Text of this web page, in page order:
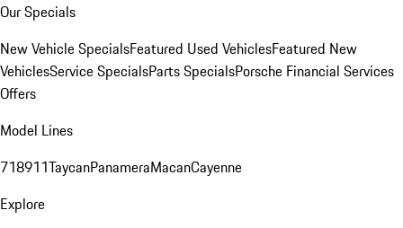
Our Specials
New Vehicle SpecialsFeatured Used VehiclesFeatured New
VehiclesService SpecialsParts SpecialsPorsche Financial Services
Offers
Model Lines
718911TaycanPanameraMacanCayenne
Explore